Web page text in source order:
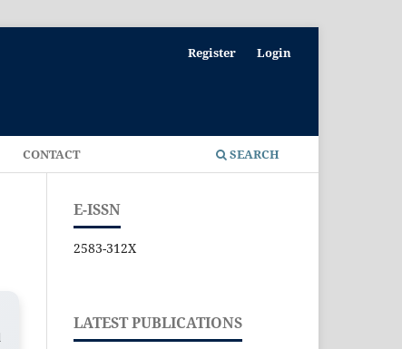
CONTACT SEARCH
Register Login
E-ISSN
2583-312X
LATEST PUBLICATIONS